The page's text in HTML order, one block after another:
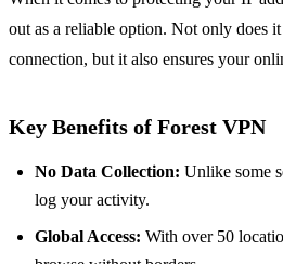
out as a reliable option. Not only does
connection, but it also ensures your
Key Benefits of Forest VPN
No Data Collection: Unlike some
log your activity.
Global Access: With over 50